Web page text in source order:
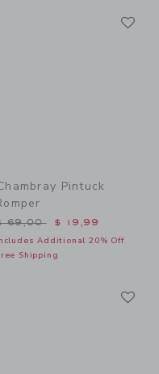
Pintuck
reduced from $
69,00 $ 19,99
Additional 20% Off
Shipping